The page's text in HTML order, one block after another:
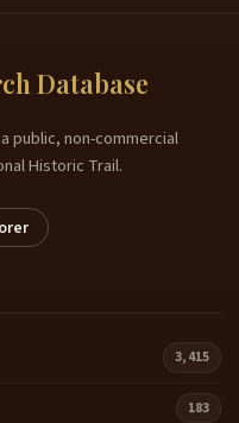
Database
public, non-commercial
Historic Trail.
3,415
183